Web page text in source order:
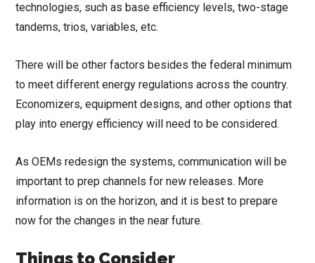
technologies, such as base efficiency levels, two-stage
tandems, trios, variables, etc.
There will be other factors besides the federal minimum
to meet different energy regulations across the country.
Economizers, equipment designs, and other options that
play into energy efficiency will need to be considered.
As OEMs redesign the systems, communication will be
important to prep channels for new releases. More
information is on the horizon, and it is best to prepare
now for the changes in the near future.
Things to Consider